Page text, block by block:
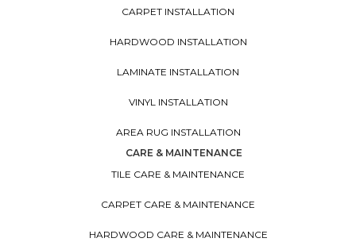
CARPET INSTALLATION
HARDWOOD INSTALLATION
LAMINATE INSTALLATION
VINYL INSTALLATION
AREA RUG INSTALLATION
CARE & MAINTENANCE
TILE CARE & MAINTENANCE
CARPET CARE & MAINTENANCE
HARDWOOD CARE & MAINTENANCE